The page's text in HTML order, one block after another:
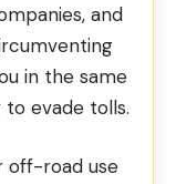
and
in the same
evade tolls.
off-road use